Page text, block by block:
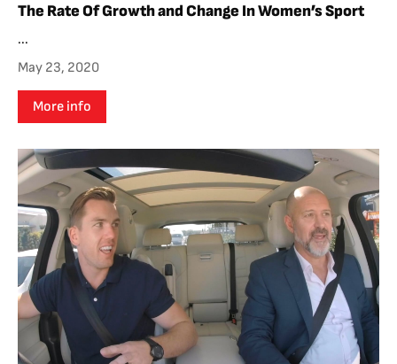
The Rate Of Growth and Change In Women’s Sport
...
May 23, 2020
More info